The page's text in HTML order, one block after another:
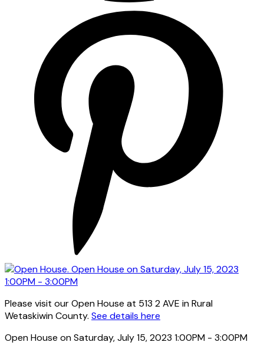
Please visit our Open House at 513 2 AVE in Rural
Wetaskiwin County. See details here
Open House on Saturday, July 15, 2023 1:00PM - 3:00PM